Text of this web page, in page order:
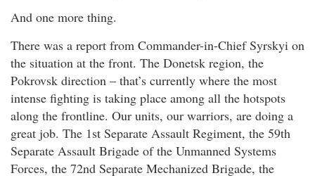
And one more thing.
There was a report from Commander-in-Chief Syrskyi on
the situation at the front. The Donetsk region, the
Pokrovsk direction – that’s currently where the most
intense fighting is taking place among all the hotspots
along the frontline. Our units, our warriors, are doing a
great job. The 1st Separate Assault Regiment, the 59th
Separate Assault Brigade of the Unmanned Systems
Forces, the 72nd Separate Mechanized Brigade, the